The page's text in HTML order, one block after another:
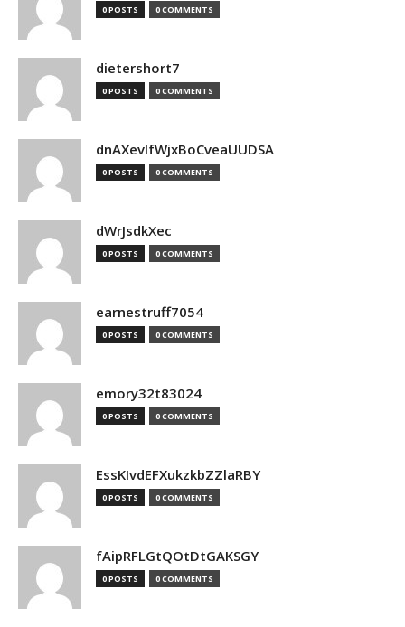
0 POSTS 0 COMMENTS
dietershort7
0 POSTS 0 COMMENTS
dnAXevIfWjxBoCveaUUDSA
0 POSTS 0 COMMENTS
dWrJsdkXec
0 POSTS 0 COMMENTS
earnestruff7054
0 POSTS 0 COMMENTS
emory32t83024
0 POSTS 0 COMMENTS
EssKIvdEFXukzkbZZlaRBY
0 POSTS 0 COMMENTS
fAipRFLGtQOtDtGAKSGY
0 POSTS 0 COMMENTS